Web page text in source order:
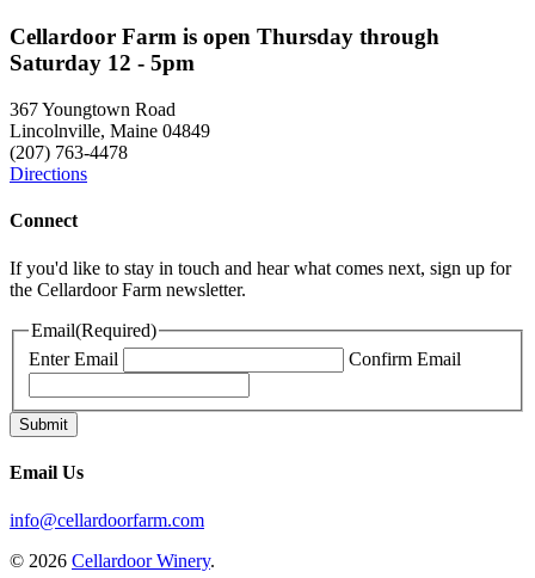
Cellardoor Farm is open Thursday through
Saturday 12 - 5pm
367 Youngtown Road
Lincolnville, Maine 04849
(207) 763-4478
Directions
Connect
If you'd like to stay in touch and hear what comes next, sign up for
the Cellardoor Farm newsletter.
Email(Required)
Enter Email
Confirm Email
Email Us
info@cellardoorfarm.com
© 2026 Cellardoor Winery.